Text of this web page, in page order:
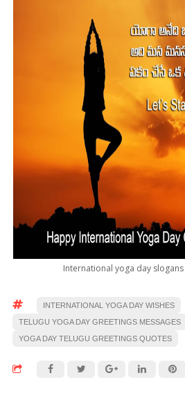
International yoga day
INTERNATIONAL YOGA DAY WISHES
TELUGU YOGA DAY GREETINGS MESSAGES
YOGA DAY TELUGU GREETINGS QUOTES